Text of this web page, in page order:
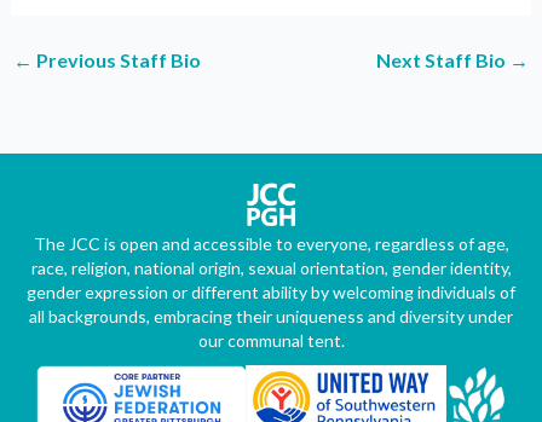
← Previous Staff Bio Next Staff Bio →
The JCC is open and accessible to everyone, regardless of age,
race, religion, national origin, sexual orientation, gender identity,
gender expression or different ability by welcoming individuals of
all backgrounds, embracing their uniqueness and diversity under
our communal tent.